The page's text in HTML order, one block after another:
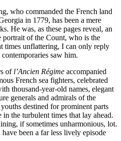
Decrease text margins
who commanded the French land
in 1779, has been a mere
He was, as these pages reveal, an
of the Count, who is the
times unflattering, I can only reply
saw him.
of l’Ancien Régime accompanied
French sea fighters, celebrated
thousand-year-old names, elegant
generals and admirals of the
destined for prominent parts
the turbulent times that lay ahead.
if sometimes unharmonious, lot.
been a far less lively episode